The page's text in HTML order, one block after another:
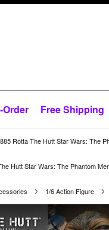
Order Free Shipping
Rotta The Hutt Star Wars: The
Hutt Star Wars: The Phantom
1/6 Action Figure